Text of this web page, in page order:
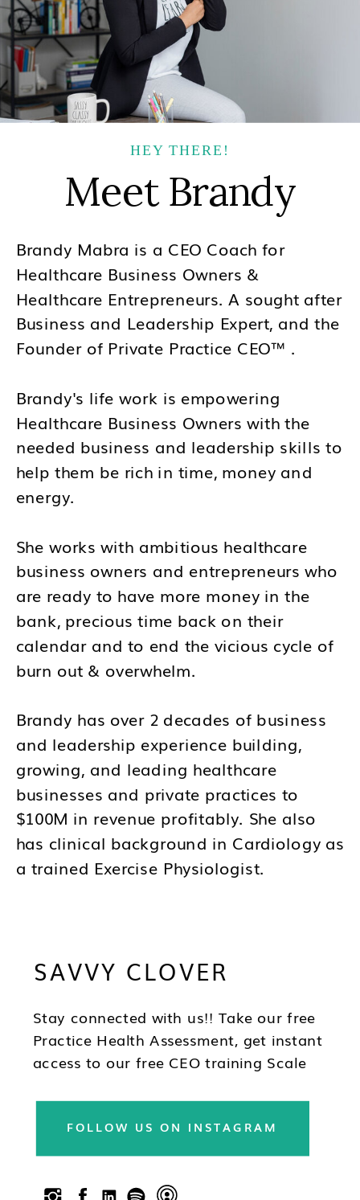
HEY THERE!
Meet Brandy
Brandy Mabra is a CEO Coach for
Healthcare Business Owners &
Healthcare Entrepreneurs. A sought after
Business and Leadership Expert, and the
Founder of Private Practice CEO™ .
Brandy's life work is empowering
Healthcare Business Owners with the
needed business and leadership skills to
help them be rich in time, money and
energy.
She works with ambitious healthcare
business owners and entrepreneurs who
are ready to have more money in the
bank, precious time back on their
calendar and to end the vicious cycle of
burn out & overwhelm.
Brandy has over 2 decades of business
and leadership experience building,
growing, and leading healthcare
businesses and private practices to
$100M in revenue profitably. She also
has clinical background in Cardiology as
a trained Exercise Physiologist.
you lead as a CEO so you can be in the
freedom as you scale.
SAVVY CLOVER
Stay connected with us!! Take our free
Practice Health Assessment, get instant
access to our free CEO training Scale
newsletter & follow us on social!!
FOLLOW US ON INSTAGRAM